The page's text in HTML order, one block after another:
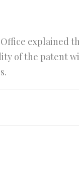
explained
of the patent